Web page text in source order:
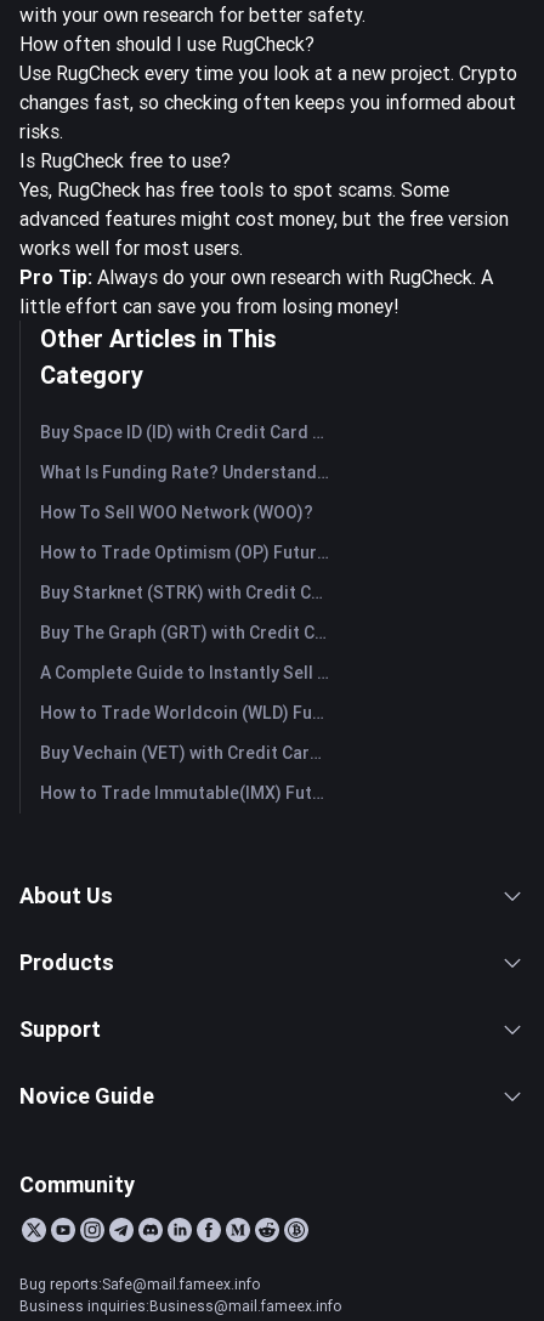
with your own research for better safety.
How often should I use RugCheck?
Use RugCheck every time you look at a new project. Crypto
changes fast, so checking often keeps you informed about
risks.
Is RugCheck free to use?
Yes, RugCheck has free tools to spot scams. Some
advanced features might cost money, but the free version
works well for most users.
Pro Tip: Always do your own research with RugCheck. A
little effort can save you from losing money!
Other Articles in This
Category
Buy Space ID (ID) with Credit Card or Debit Card Instantly
What Is Funding Rate? Understanding Market Signals and the Common Misuses
How To Sell WOO Network (WOO)?
How to Trade Optimism (OP) Futures: A Comprehensive Guide for Beginners
Buy Starknet (STRK) with Credit Card or Debit Card Instantly
Buy The Graph (GRT) with Credit Card or Debit Card Instantly
A Complete Guide to Instantly Sell Ordinals (ORDI): The Fast Way to Sell Ordinals
How to Trade Worldcoin (WLD) Futures: A Comprehensive Guide for Beginners
Buy Vechain (VET) with Credit Card or Debit Card Instantly
How to Trade Immutable(IMX) Futures: A Comprehensive Guide for Beginners
About Us
Products
Support
Novice Guide
Community
Bug reports:Safe@mail.fameex.info
Business inquiries:Business@mail.fameex.info